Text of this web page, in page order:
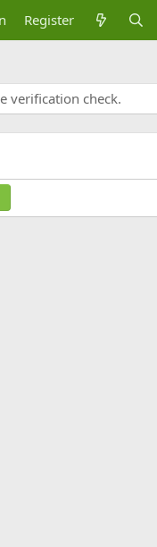
Register
verification check.